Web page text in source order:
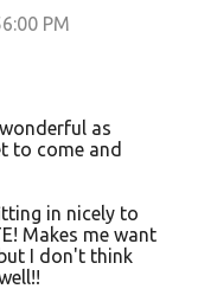
PM
as
to come and
in nicely to
Makes me want
I don't think